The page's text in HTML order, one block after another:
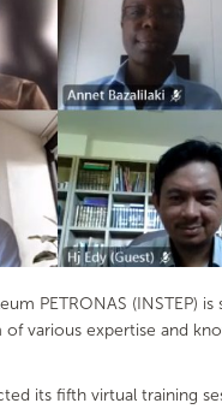
PETRONAS
various expertise and
its fifth virtual training